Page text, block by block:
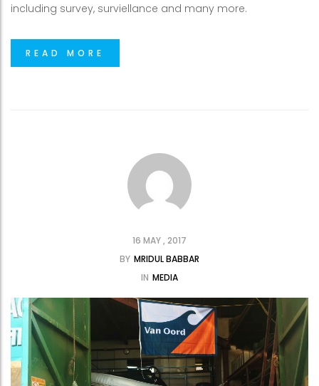
including survey, surviellance and many more.
READ MORE
16 MAY , 2017
BY MRIDUL BABBAR
IN MEDIA